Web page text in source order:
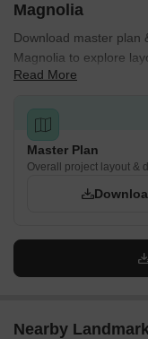
Magnolia
Download master plan
Magnolia to explore
Bangalore.
Read More
Master Plan
Overall project layout &
Nearby